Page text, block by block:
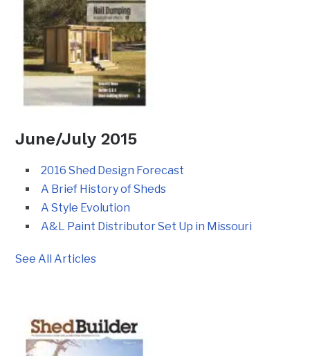
June/July 2015
2016 Shed Design Forecast
A Brief History of Sheds
A Style Evolution
A&L Paint Distributor Set Up in Missouri
See All Articles